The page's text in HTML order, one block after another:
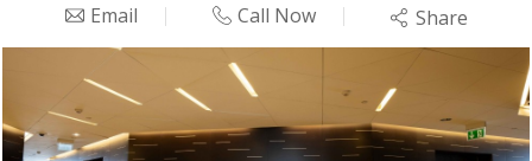
Email Call Now Share